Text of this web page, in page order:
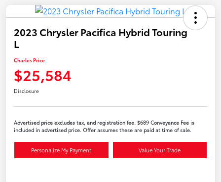
2023 Chrysler Pacifica Hybrid Touring
L
Charles Price
$25,584
Disclosure
Advertised price excludes tax, and registration fee. $689 Conveyance Fee is
included in advertised price. Offer assumes these are paid at time of sale.
Personalize My Payment Value Your Trade